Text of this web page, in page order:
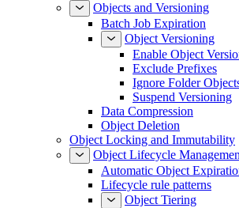
Objects and Versioning
Batch Job Expiration
Object Versioning
Enable Object
Exclude Prefixes
Ignore Folder
Suspend Versioning
Data Compression
Object Deletion
Object Locking and Immutability
Object Lifecycle
Automatic Object
Lifecycle rule patterns
Object Tiering